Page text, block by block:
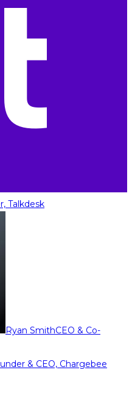
Talkdesk
Ryan SmithCEO & Co-
& CEO, Chargebee